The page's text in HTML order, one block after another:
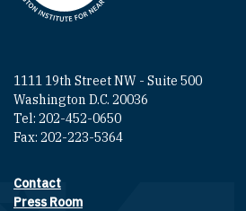
1111 19th Street NW - Suite 500
Washington D.C. 20036
Tel: 202-452-0650
Fax: 202-223-5364
Footer contact links
Contact
Press Room